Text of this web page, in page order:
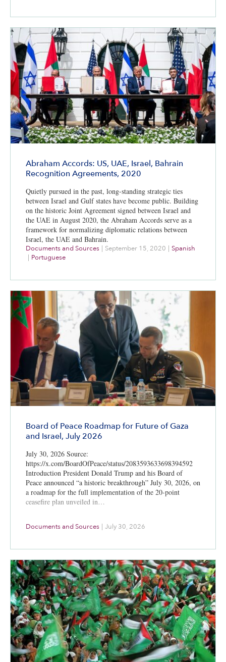
Abraham Accords: US, UAE, Israel, Bahrain
Recognition Agreements, 2020
Quietly pursued in the past, long-standing strategic ties
between Israel and Gulf states have become public. Building
on the historic Joint Agreement signed between Israel and
the UAE in August 2020, the Abraham Accords serve as a
framework for normalizing diplomatic relations between
Israel, the UAE and Bahrain.
Documents and Sources | September 15, 2020 | Spanish
| Portuguese
Board of Peace Roadmap for Future of Gaza
and Israel, July 2026
July 30, 2026 Source:
https://x.com/BoardOfPeace/status/2083593633698394592
Introduction President Donald Trump and his Board of
Peace announced “a historic breakthrough” July 30, 2026, on
a roadmap for the full implementation of the 20-point
ceasefire plan unveiled in…
Documents and Sources | July 30, 2026